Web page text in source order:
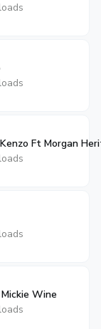
Ft Morgan
Wine